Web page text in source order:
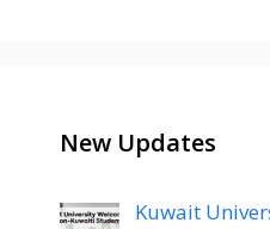
New Updates
Kuwait